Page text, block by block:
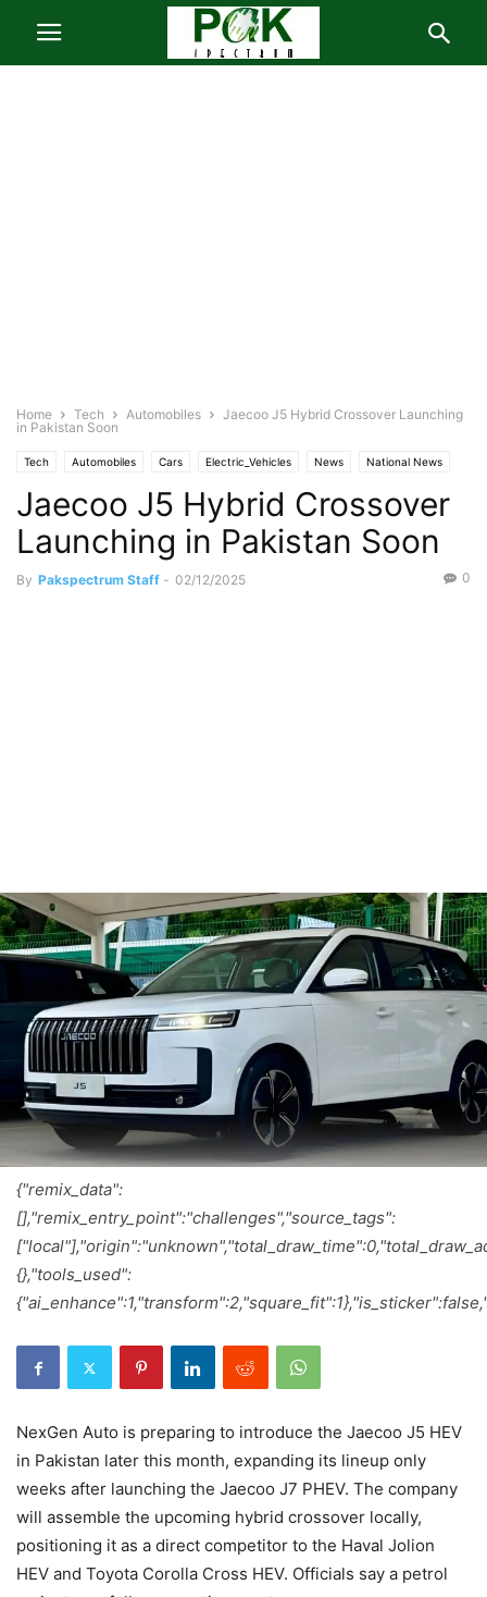
Home Tech Automobiles
Jaecoo J5 Hybrid Crossover Launching
in Pakistan Soon
Tech Automobiles Cars Electric_Vehicles News National News
Sports Utility Vehicles
Jaecoo J5 Hybrid Crossover
Launching in Pakistan Soon
By Pakspectrum Staff - 02/12/2025 0
{"remix_data":
[],"remix_entry_point":"challenges","source_tags":
{},"tools_used":
NexGen Auto is preparing to introduce the Jaecoo J5 HEV
in Pakistan later this month, expanding its lineup only
weeks after launching the Jaecoo J7 PHEV. The company
will assemble the upcoming hybrid crossover locally,
positioning it as a direct competitor to the Haval Jolion
HEV and Toyota Corolla Cross HEV. Officials say a petrol